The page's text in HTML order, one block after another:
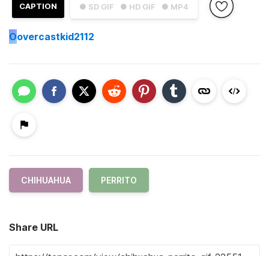
● SD GIF ● HD GIF ● MP4
CAPTION
Oovercastkid2112
CHIHUAHUA PERRITO
Share URL